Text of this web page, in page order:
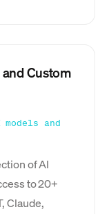
and Custom
and
of AI
to 20+
Claude,